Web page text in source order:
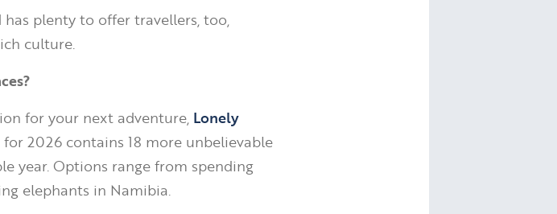
plenty to offer travellers, too,
culture.
for your next adventure, Lonely
2026 contains 18 more unbelievable
year. Options range from spending
elephants in Namibia.